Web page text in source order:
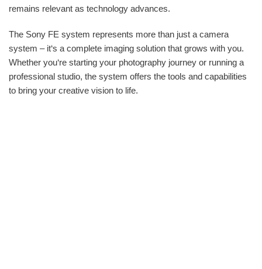
remains relevant as technology advances.
The Sony FE system represents more than just a camera
system – it‘s a complete imaging solution that grows with you.
Whether you‘re starting your photography journey or running a
professional studio, the system offers the tools and capabilities
to bring your creative vision to life.